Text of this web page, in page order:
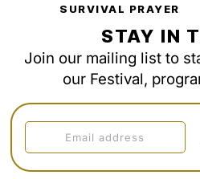
SURVIVAL PRAYER
STAY IN
Join our mailing list to
our Festival,